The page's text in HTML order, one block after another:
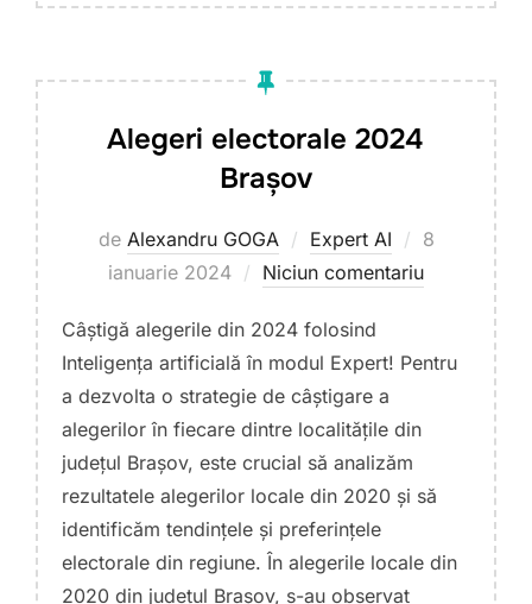
Alegeri electorale 2024
Brașov
de Alexandru GOGA Expert AI
Publicat
pe
8
ianuarie 2024
Niciun comentariu
Câștigă alegerile din 2024 folosind
Inteligența artificială în modul Expert! Pentru
a dezvolta o strategie de câștigare a
alegerilor în fiecare dintre localitățile din
județul Brașov, este crucial să analizăm
rezultatele alegerilor locale din 2020 și să
identificăm tendințele și preferințele
electorale din regiune. În alegerile locale din
2020 din județul Brașov, s-au observat